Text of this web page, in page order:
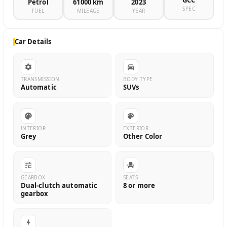
Petrol
FUEL
61000 km
MILEAGE
2023
YEAR SPEC
Car Details
TRANSMISSION
Automatic
BODY TYPE
SUVs
INTERIOR
Grey
EXTERIOR
Other Color
GEARBOX
Dual-clutch automatic
gearbox
SEATS
8 or more